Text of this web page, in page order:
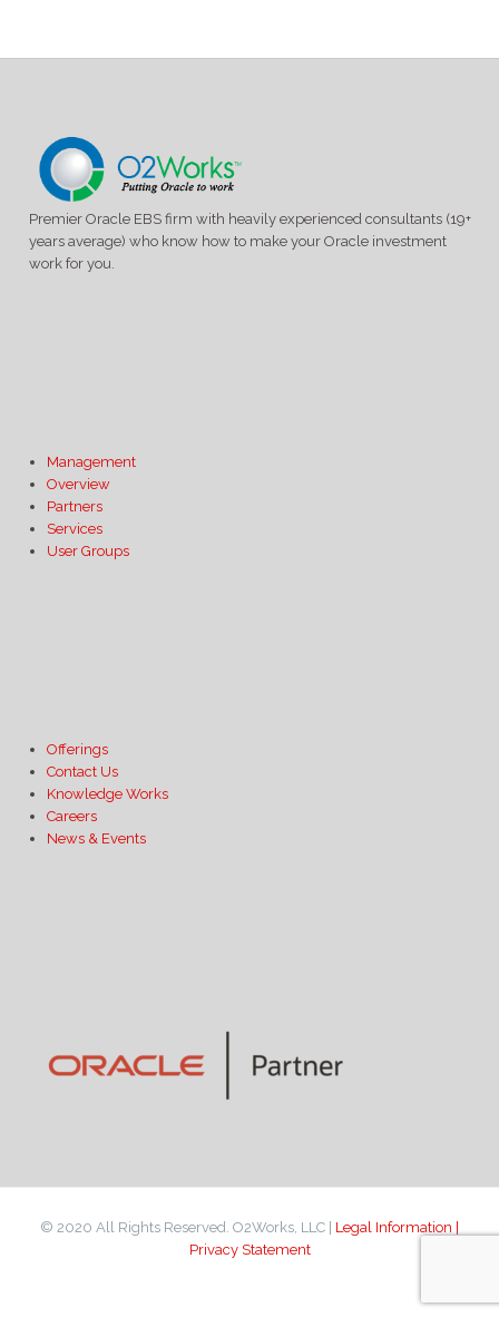
EBS
Premier Oracle EBS firm with heavily experienced consultants (19+
years average) who know how to make your Oracle investment
work for you.
Management
Overview
Partners
Services
User Groups
Offerings
Contact Us
Knowledge Works
Careers
News & Events
© 2020 All Rights Reserved. O2Works, LLC | Legal Information |
Privacy Statement